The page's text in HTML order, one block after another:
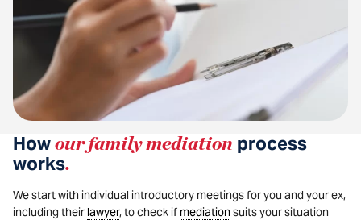
Howour family mediation process
works.
We start with individual introductory meetings for you and your ex,
including their lawyer, to check if mediationsuits your situation